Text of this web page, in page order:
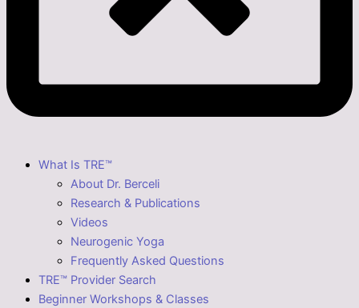
What Is TRE™
About Dr. Berceli
Research & Publications
Videos
Neurogenic Yoga
Frequently Asked Questions
TRE™ Provider Search
Beginner Workshops & Classes